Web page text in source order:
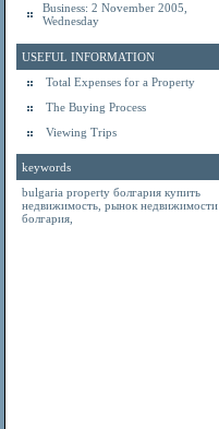
Business: 2 November 2005,
Wednesday
USEFUL INFORMATION
Total Expenses for a Property
The Buying Process
Viewing Trips
keywords
bulgaria property болгария купить
недвижимость рынок недвижимости
болгария